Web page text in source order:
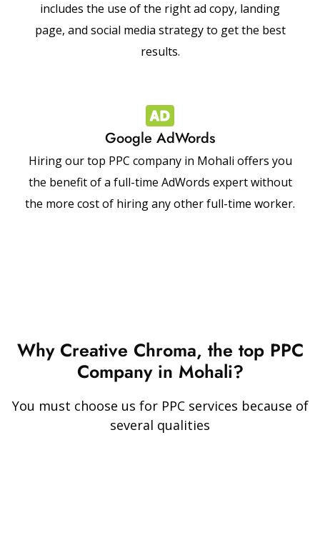
includes the use of the right ad copy, landing
page, and social media strategy to get the best
results.
Google AdWords
Hiring our top PPC company in Mohali offers you
the benefit of a full-time AdWords expert without
the more cost of hiring any other full-time worker.
Why Creative Chroma, the top PPC
Company in Mohali?
You must choose us for PPC services because of
several qualities